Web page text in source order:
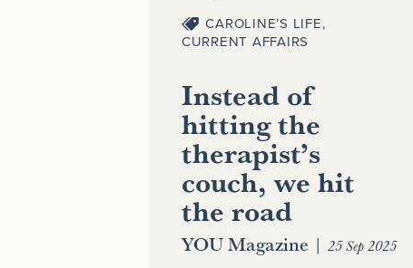
CAROLINE’S LIFE,
CURRENT AFFAIRS
Instead of
hitting the
therapist’s
couch, we hit
the road
YOU Magazine | 25 Sep 2025